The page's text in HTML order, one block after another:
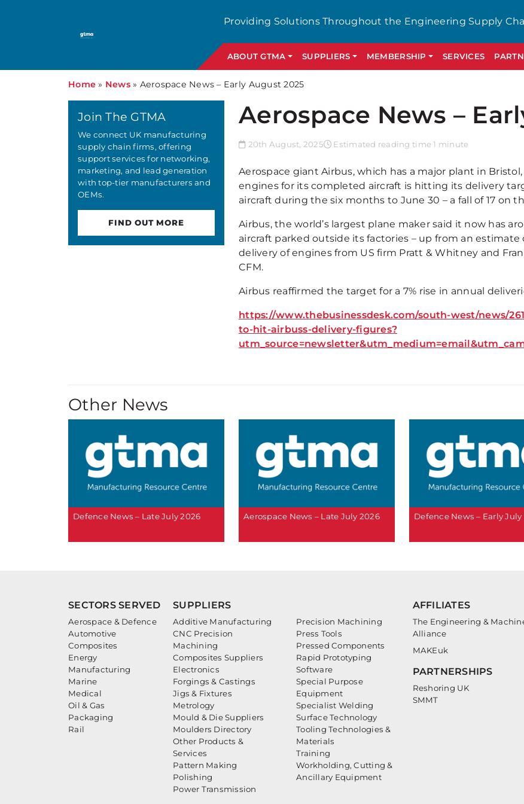
Providing Solutions Throughout the Engineering Supply
ABOUT GTMA SUPPLIERS MEMBERSHIP SERVICES
Home » News» Aerospace News – Early August 2025
Aerospace News –
20th August, 2025 Estimated reading time 1 minute
Aerospace giant Airbus, which has a major plant in
engines for its completed aircraft is hitting its delivery
aircraft during the six months to June 30 – a fall of 17 on
Airbus, the world’s largest plane maker said it now has
aircraft parked outside its factories – up from an
delivery of engines from US firm Pratt & Whitney and
CFM.
Airbus reaffirmed the target for a 7% rise in annual
https://www.thebusinessdesk.com/south-west/news/
to-hit-airbuss-delivery-figures?
Join The GTMA
We connect UK manufacturing
supply chain firms, offering
support services for networking,
marketing, and lead generation
with top-tier manufacturers and
OEMs.
FIND OUT MORE
Other News
Defence News – Late July 2026 Aerospace News – Late July 2026 Defence News – Early July
SECTORS SERVED
Aerospace & Defence
Automotive
Composites
Energy
Manufacturing
Marine
Medical
Oil & Gas
Packaging
Rail
SUPPLIERS
Additive Manufacturing
CNC Precision
Machining
Composites Suppliers
Electronics
Forgings & Castings
Jigs & Fixtures
Metrology
Mould & Die Suppliers
Moulders Directory
Other Products &
Services
Pattern Making
Polishing
Power Transmission
Precision Machining
Press Tools
Pressed Components
Rapid Prototyping
Software
Special Purpose
Equipment
Specialist Welding
Surface Technology
Tooling Technologies &
Materials
Training
Workholding, Cutting &
Ancillary Equipment
AFFILIATES
The Engineering &
Alliance
MAKEuk
PARTNERSHIPS
Reshoring UK
SMMT